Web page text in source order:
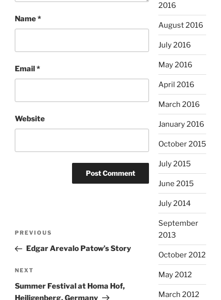
Name*
Email*
Website
Previous
Post
PREVIOUS
Edgar Arevalo Patow’s Story
Next
Post
NEXT
Summer Festival at Homa Hof,
Heiligenberg, Germany
2016
August 2016
July 2016
May 2016
April 2016
March 2016
January 2016
October 2015
July 2015
June 2015
July 2014
September
2013
October 2012
May 2012
March 2012